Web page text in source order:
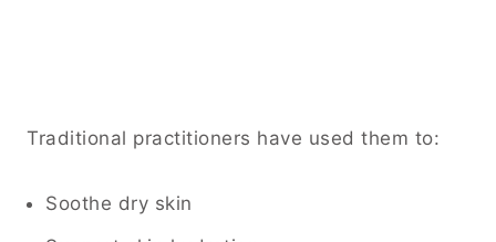
Traditional practitioners have used them to:
Soothe dry skin